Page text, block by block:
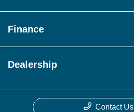
Finance
Dealership
Contact Us